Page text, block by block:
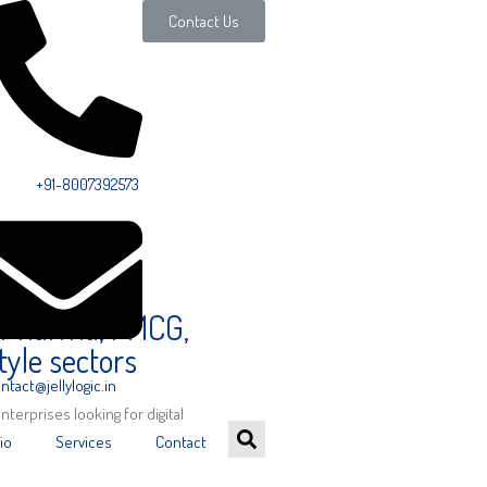
+91-8007392573
Contact Us
Services Contact
FMCG,
sectors
looking for digital